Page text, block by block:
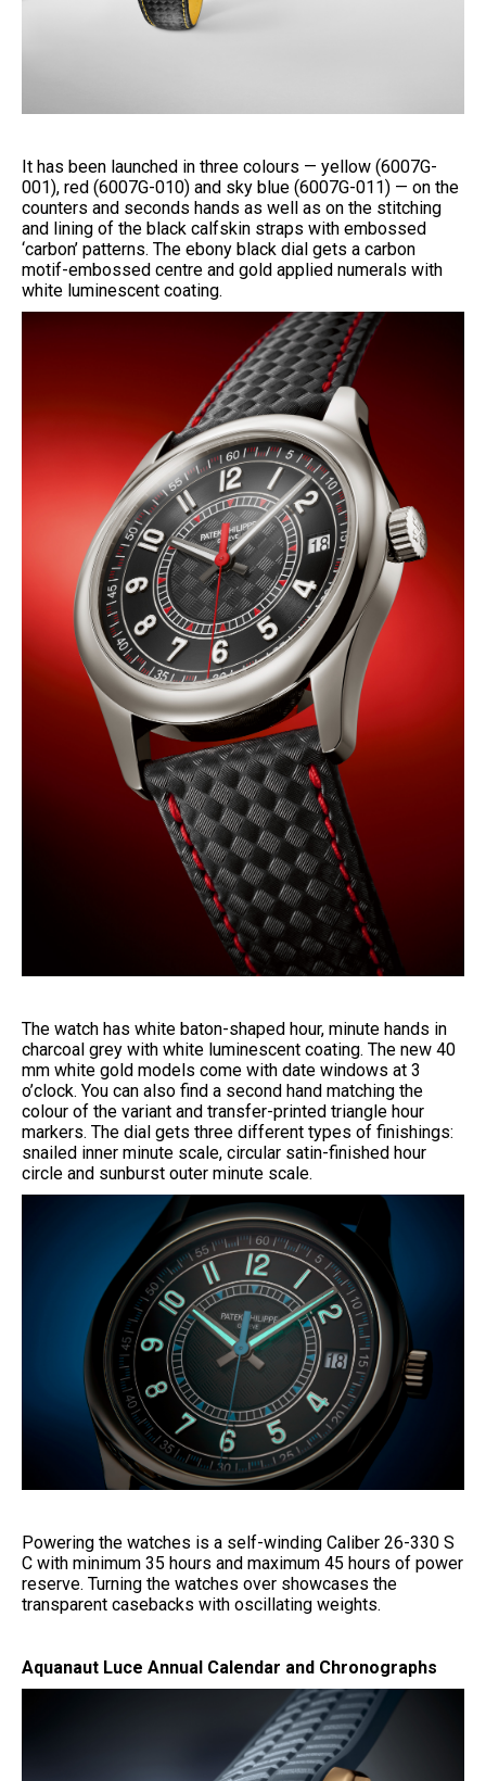
It has been launched in three colours — yellow (6007G-
001), red (6007G-010) and sky blue (6007G-011) — on the
counters and seconds hands as well as on the stitching
and lining of the black calfskin straps with embossed
‘carbon’ patterns. The ebony black dial gets a carbon
motif-embossed centre and gold applied numerals with
white luminescent coating.
The watch has white baton-shaped hour, minute hands in
charcoal grey with white luminescent coating. The new 40
mm white gold models come with date windows at 3
o’clock. You can also find a second hand matching the
colour of the variant and transfer-printed triangle hour
markers. The dial gets three different types of finishings:
snailed inner minute scale, circular satin-finished hour
circle and sunburst outer minute scale.
Powering the watches is a self-winding Caliber 26-330 S
C with minimum 35 hours and maximum 45 hours of power
reserve. Turning the watches over showcases the
transparent casebacks with oscillating weights.
Aquanaut Luce Annual Calendar and Chronographs